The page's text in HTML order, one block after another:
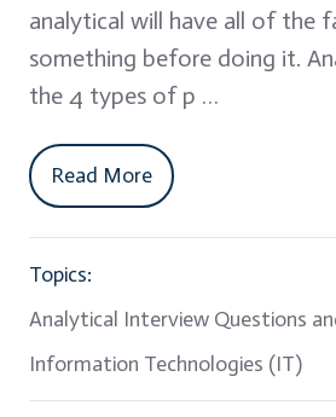
analytical will have all of the
something before doing it.
the 4 types of p …
Read More
Topics:
Analytical Interview Questions
Information Technologies (IT)